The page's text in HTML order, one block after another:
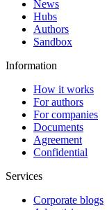
News
Hubs
Authors
Sandbox
Information
How it works
For authors
For companies
Documents
Agreement
Confidential
Services
Corporate blogs